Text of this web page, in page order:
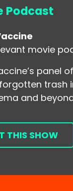
Podcast
movie
panel
trash
and
THIS SHOW